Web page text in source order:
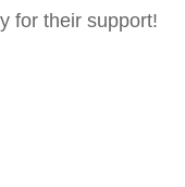
for their support!